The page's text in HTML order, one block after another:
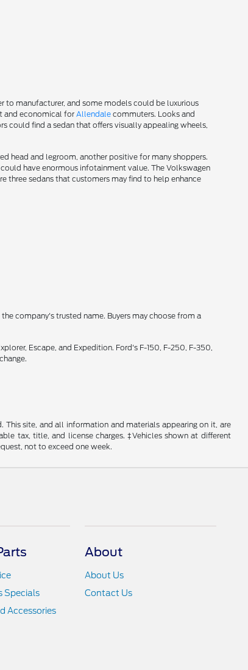
to manufacturer, and some models could be luxurious
and economical for Allendale commuters. Looks and
could find a sedan that offers visually appealing wheels,
head and legroom, another positive for many shoppers.
have enormous infotainment value. The Volkswagen
three sedans that customers may find to help enhance
company's trusted name. Buyers may choose from a
Escape, and Expedition. Ford's F-150, F-250, F-350,
site, and all information and materials appearing on it, are
tax, title, and license charges. ‡Vehicles shown at different
not to exceed one week.
Specials
Accessories
About
About Us
Contact Us